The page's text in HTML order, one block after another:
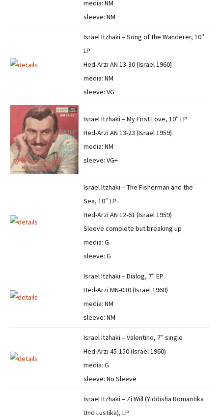
media: NM
sleeve: NM
Israel Itzhaki – Song of the Wanderer, 10″
LP
Hed-Arzi AN 13-30 (Israel 1960)
media: NM
sleeve: VG
Israel Itzhaki – My First Love, 10″ LP
Hed-Arzi AN 13-23 (Israel 1959)
media: NM
sleeve: VG+
Israel Itzhaki – The Fisherman and the
Sea, 10″ LP
Hed-Arzi AN 12-61 (Israel 1959)
Sleeve complete but breaking up
media: G
sleeve: G
Israel Itzhaki – Dialog, 7″ EP
Hed-Arzi MN-030 (Israel 1960)
media: NM
sleeve: NM
Israel Itzhaki – Valentino, 7″ single
Hed-Arzi 45-150 (Israel 1960)
media: G
sleeve: No Sleeve
Israel Itzhaki – Zi Will (Yiddisha Romantika
Und Lustika), LP